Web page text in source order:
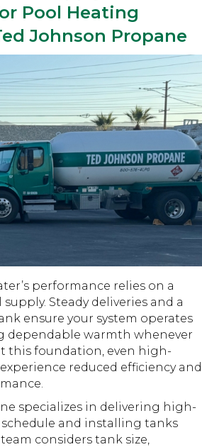
Pool Heating
Johnson Propane
performance relies on a
Steady deliveries and a
ensure your system operates
dependable warmth whenever
this foundation, even high-
reduced efficiency and
specializes in delivering high-
and installing tanks
considers tank size,